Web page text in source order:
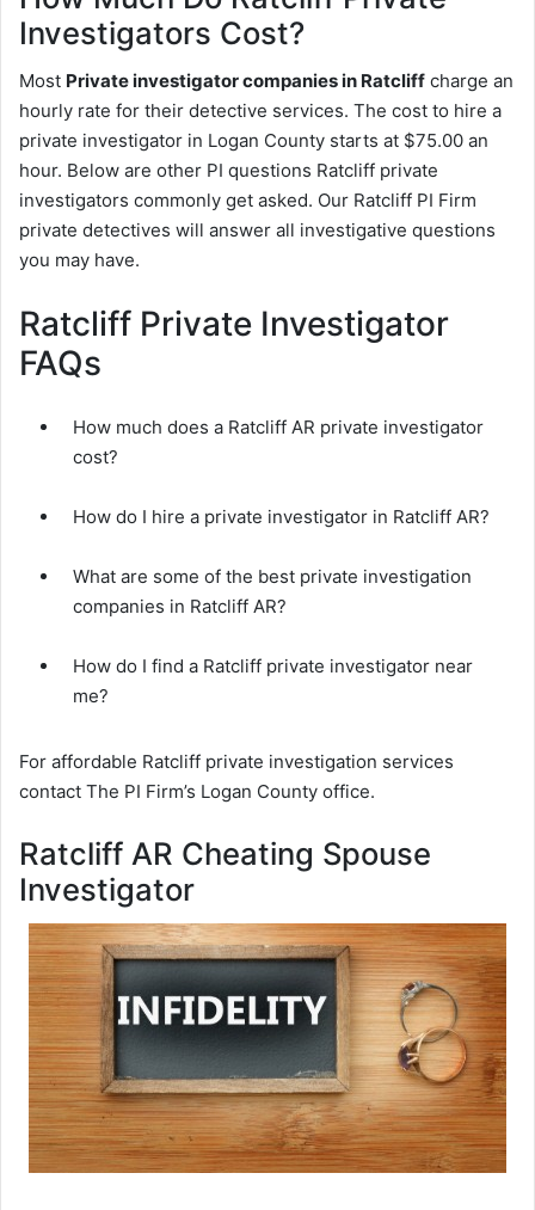
Investigators Cost?
Most Private investigator companies in Ratcliff charge an
hourly rate for their detective services. The cost to hire a
private investigator in Logan County starts at $75.00 an
hour. Below are other PI questions Ratcliff private
investigators commonly get asked. Our Ratcliff PI Firm
private detectives will answer all investigative questions
you may have.
Ratcliff Private Investigator
FAQs
How much does a Ratcliff AR private investigator
cost?
How do I hire a private investigator in Ratcliff AR?
What are some of the best private investigation
companies in Ratcliff AR?
How do I find a Ratcliff private investigator near
me?
For affordable Ratcliff private investigation services
contact The PI Firm’s Logan County office.
Ratcliff AR Cheating Spouse
Investigator